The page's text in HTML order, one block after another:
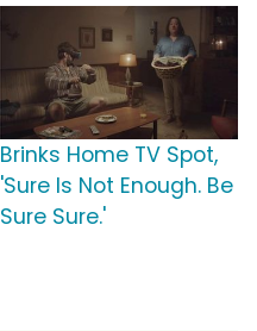
Brinks Home TV Spot,
'Sure Is Not Enough. Be
Sure Sure.'